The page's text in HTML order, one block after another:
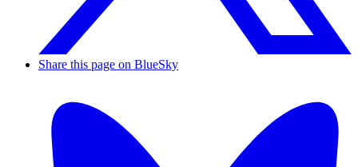
Share this page on BlueSky